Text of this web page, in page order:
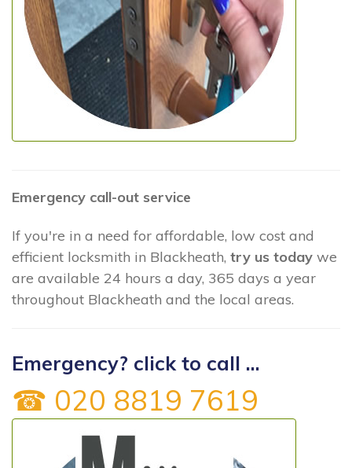
Emergency call-out service
If you're in a need for affordable, low cost and
efficient locksmith in Blackheath, try us today we
are available 24 hours a day, 365 days a year
throughout Blackheath and the local areas.
Emergency? click to call ...
☎ 020 8819 7619